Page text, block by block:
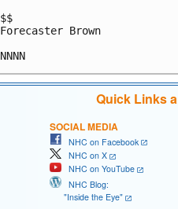
$$
Forecaster Brown
Quick Links
SOCIAL MEDIA
NHC on Facebook
NHC on X
NHC on YouTube
NHC Blog:
"Inside the Eye"